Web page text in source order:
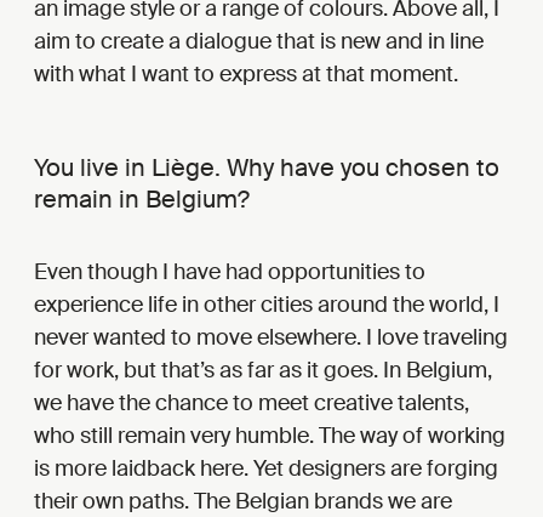
an image style or a range of colours. Above all, I
aim to create a dialogue that is new and in line
with what I want to express at that moment.
You live in Liège. Why have you chosen to
remain in Belgium?
Even though I have had opportunities to
experience life in other cities around the world, I
never wanted to move elsewhere. I love traveling
for work, but that’s as far as it goes. In Belgium,
we have the chance to meet creative talents,
who still remain very humble. The way of working
is more laidback here. Yet designers are forging
their own paths. The Belgian brands we are